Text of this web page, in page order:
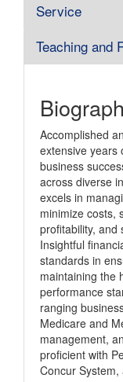
Service
Teaching and
Accomplished
extensive years
business
across diverse
excels in
minimize costs,
profitability, and
Insightful
standards in
maintaining the
performance
ranging
Medicare and
management,
proficient with
Concur System,